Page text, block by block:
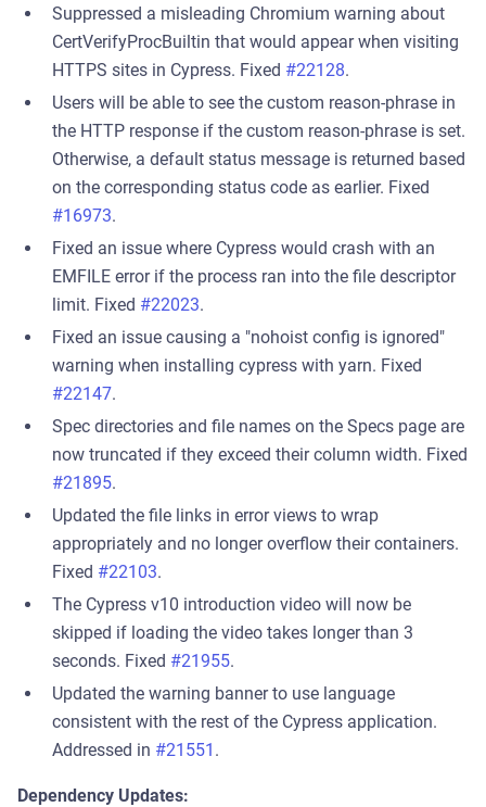
Suppressed a misleading Chromium warning about
CertVerifyProcBuiltin that would appear when visiting
HTTPS sites in Cypress. Fixed #22128.
Users will be able to see the custom reason-phrase in
the HTTP response if the custom reason-phrase is set.
Otherwise, a default status message is returned based
on the corresponding status code as earlier. Fixed
#16973.
Fixed an issue where Cypress would crash with an
EMFILE error if the process ran into the file descriptor
limit. Fixed #22023.
Fixed an issue causing a "nohoist config is ignored"
warning when installing cypress with yarn. Fixed
#22147.
Spec directories and file names on the Specs page are
now truncated if they exceed their column width. Fixed
#21895.
Updated the file links in error views to wrap
appropriately and no longer overflow their containers.
Fixed #22103.
The Cypress v10 introduction video will now be
skipped if loading the video takes longer than 3
seconds. Fixed #21955.
Updated the warning banner to use language
consistent with the rest of the Cypress application.
Addressed in #21551 .
Dependency Updates: